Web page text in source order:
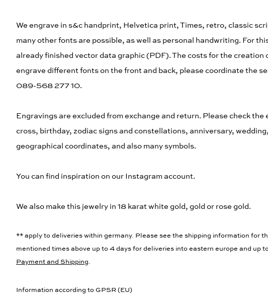
We engrave in s&c handprint, Helvetica print, Times, retro, classic
many other fonts are possible, as well as personal handwriting. For
already finished vector data graphic (PDF). The costs for the
engrave different fonts on the front and back, please coordinate the
089-568 277 10.
Engravings are excluded from exchange and return. Please check
cross, birthday, zodiac signs and constellations, anniversary,
geographical coordinates, and also many symbols.
You can find inspiration on our Instagram account.
We also make this jewelry in 18 karat white gold, gold or rose gold.
** apply to deliveries within germany. Please see the shipping information for
mentioned times above up to 4 days for deliveries into eastern europe and
Payment and Shipping.
Information according to GPSR (EU)